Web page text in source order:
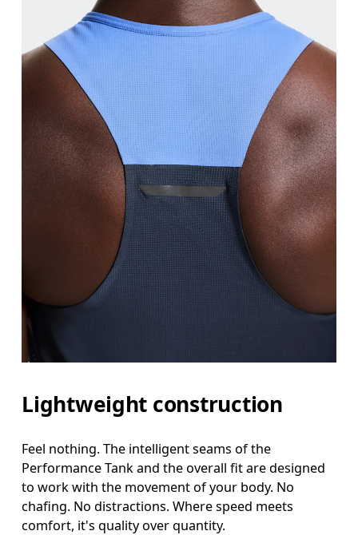
Lightweight construction
Feel nothing. The intelligent seams of the
Performance Tank and the overall fit are designed
to work with the movement of your body. No
chafing. No distractions. Where speed meets
comfort, it's quality over quantity.